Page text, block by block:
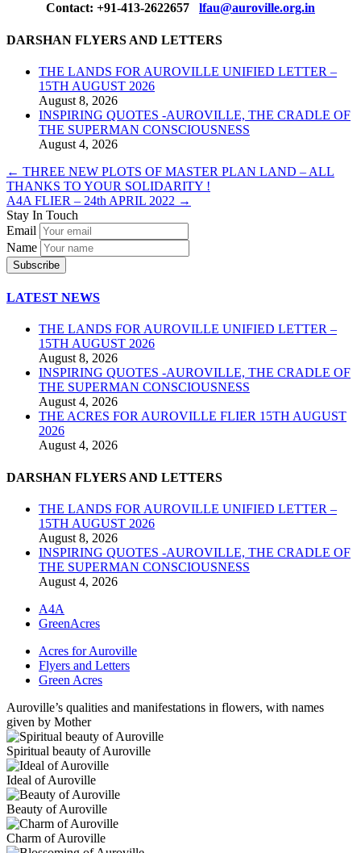
Contact: +91-413-2622657 lfau@auroville.org.in
DARSHAN FLYERS AND LETTERS
THE LANDS FOR AUROVILLE UNIFIED LETTER –
15TH AUGUST 2026
August 8, 2026
INSPIRING QUOTES -AUROVILLE, THE CRADLE OF
THE SUPERMAN CONSCIOUSNESS
August 4, 2026
← THREE NEW PLOTS OF MASTER PLAN LAND – ALL
THANKS TO YOUR SOLIDARITY !
A4A FLIER – 24th APRIL 2022 →
Stay In Touch
Email
Name
LATEST NEWS
THE LANDS FOR AUROVILLE UNIFIED LETTER –
15TH AUGUST 2026
August 8, 2026
INSPIRING QUOTES -AUROVILLE, THE CRADLE OF
THE SUPERMAN CONSCIOUSNESS
August 4, 2026
THE ACRES FOR AUROVILLE FLIER 15TH AUGUST
2026
August 4, 2026
DARSHAN FLYERS AND LETTERS
THE LANDS FOR AUROVILLE UNIFIED LETTER –
15TH AUGUST 2026
August 8, 2026
INSPIRING QUOTES -AUROVILLE, THE CRADLE OF
THE SUPERMAN CONSCIOUSNESS
August 4, 2026
A4A
GreenAcres
Acres for Auroville
Flyers and Letters
Green Acres
Auroville’s qualities and manifestations in flowers, with names
given by Mother
Spiritual beauty of Auroville
Ideal of Auroville
Beauty of Auroville
Charm of Auroville